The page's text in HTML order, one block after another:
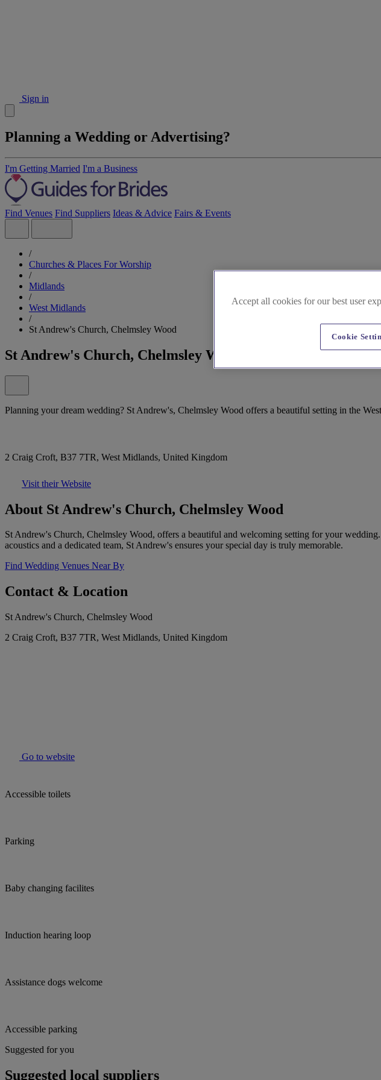
Sign in
Planning a Wedding or Advertising?
I'm Getting Married I'm a Business
Find Venues Find Suppliers Ideas & Advice Fairs & Events
/
Churches & Places For Worship
/
Midlands
/
West Midlands
/
St Andrew's Church, Chelmsley Wood
St Andrew's Church, Chelmsley Wood
Planning your dream wedding? St Andrew's, Chelmsley Wood offers a beautiful setting in the
2 Craig Croft, B37 7TR, West Midlands, United Kingdom
Visit their Website
About St Andrew's Church, Chelmsley Wood
St Andrew's Church, Chelmsley Wood, offers a beautiful and welcoming setting for your
acoustics and a dedicated team, St Andrew's ensures your special day is truly memorable.
Find Wedding Venues Near By
Contact & Location
St Andrew's Church, Chelmsley Wood
2 Craig Croft, B37 7TR, West Midlands, United Kingdom
Go to website
Accessible toilets
Parking
Baby changing facilites
Induction hearing loop
Assistance dogs welcome
Accessible parking
Suggested for you
Suggested local suppliers
Accept all cookies for our best user
Cookie